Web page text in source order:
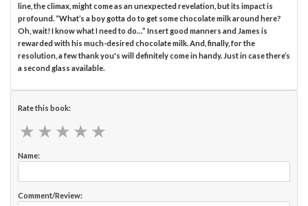
line, the climax, might come as an unexpected revelation, but its impact is
profound. “What’s a boy gotta do to get some chocolate milk around here?
Oh, wait! I know what I need to do…” Insert good manners and James is
rewarded with his much-desired chocolate milk. And, finally, for the
resolution, a few thank you's will definitely come in handy. Just in case there’s
a second glass available.
Rate this book:
★ ★ ★ ★ ★
★ ★ ★ ★ ★
Name:
Comment/Review: